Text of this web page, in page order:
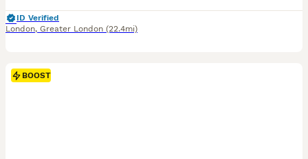
ID Verified
London, Greater London (22.4mi)
BOOST